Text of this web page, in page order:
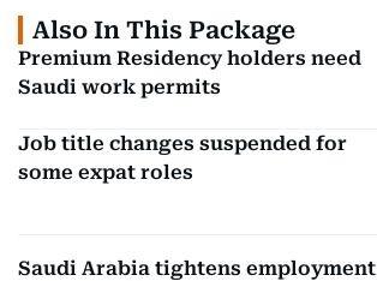
Also In This Package
Premium Residency holders need
Saudi work permits
Job title changes suspended for
some expat roles
Saudi Arabia tightens employment